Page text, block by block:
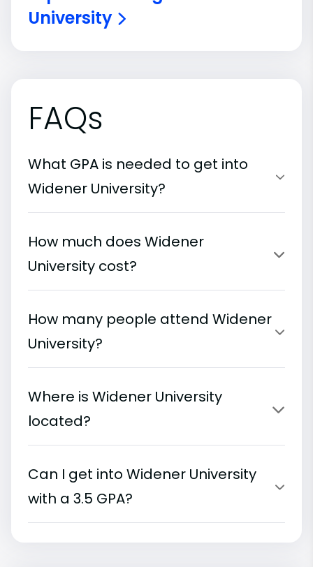
University
FAQs
What GPA is needed to get into
Widener University?
How much does Widener
University cost?
How many people attend Widener
University?
Where is Widener University
located?
Can I get into Widener University
with a 3.5 GPA?